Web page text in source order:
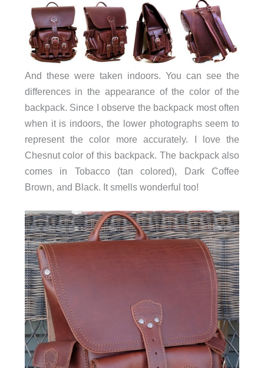
And these were taken indoors. You can see the
differences in the appearance of the color of the
backpack. Since I observe the backpack most often
when it is indoors, the lower photographs seem to
represent the color more accurately. I love the
Chesnut color of this backpack. The backpack also
comes in Tobacco (tan colored), Dark Coffee
Brown, and Black. It smells wonderful too!